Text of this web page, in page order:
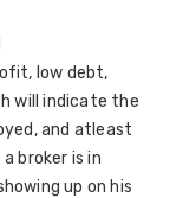
low debt,
will indicate the
and atleast
broker is in
up on his